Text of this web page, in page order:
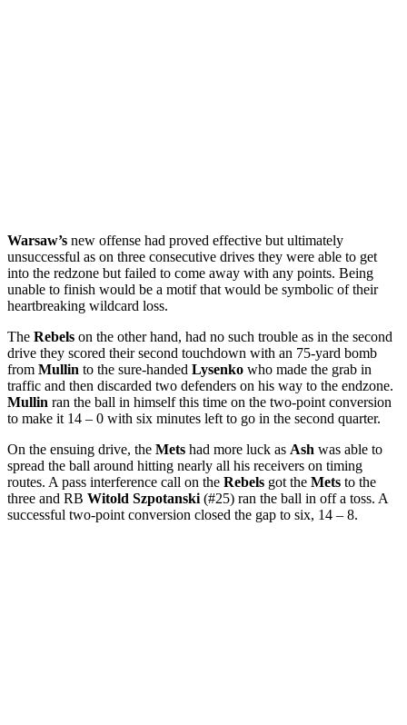
Warsaw’s new offense had proved effective but ultimately
unsuccessful as on three consecutive drives they were able to get
into the redzone but failed to come away with any points. Being
unable to finish would be a motif that would be symbolic of their
heartbreaking wildcard loss.
The Rebels on the other hand, had no such trouble as in the second
drive they scored their second touchdown with an 75-yard bomb
from Mullin to the sure-handed Lysenko who made the grab in
traffic and then discarded two defenders on his way to the endzone.
Mullin ran the ball in himself this time on the two-point conversion
to make it 14 – 0 with six minutes left to go in the second quarter.
On the ensuing drive, the Mets had more luck as Ash was able to
spread the ball around hitting nearly all his receivers on timing
routes. A pass interference call on the Rebels got the Mets to the
three and RB Witold Szpotanski (#25) ran the ball in off a toss. A
successful two-point conversion closed the gap to six, 14 – 8.